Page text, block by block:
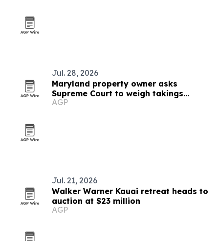
Jul. 28, 2026
Maryland property owner asks
Supreme Court to weigh takings
ripeness rule
AGP
Jul. 21, 2026
Walker Warner Kauai retreat heads to
auction at $23 million
AGP